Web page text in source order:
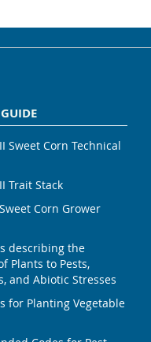
Sweet Corn Technical
Trait Stack
Corn Grower
describing the
Plants to Pests,
and Abiotic Stresses
for Planting Vegetable